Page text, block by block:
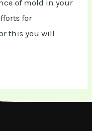
of mold in your
for
this you will